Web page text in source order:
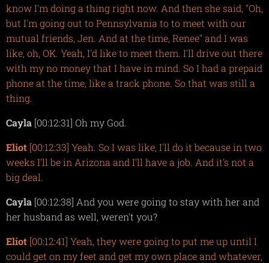
know I'm doing a thing right now. And then she said, "Oh,
but I'm going out to Pennsylvania to to meet with our
mutual friends, Jen. And at the time, Renee" and I was
like, oh, OK. Yeah, I'd like to meet them. I'll drive out there
with my no money that I have in mind. So I had a prepaid
phone at the time, like a track phone. So that was still a
thing.
Cayla [00:12:31] Oh my God.
Eliot [00:12:33] Yeah. So I was like, I'll do it because in two
weeks I'll be in Arizona and I'll have a job. And it's not a
big deal.
Cayla [00:12:38] And you were going to stay with her and
her husband as well, weren't you?
Eliot [00:12:41] Yeah, they were going to put me up until I
could get on my feet and get my own place and whatever,